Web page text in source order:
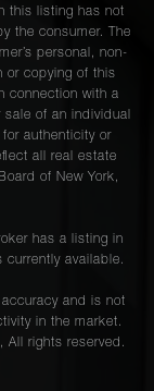
this listing has not
the consumer. The
personal, non-
or copying of this
connection with a
of an individual
authenticity or
all real estate
of New York,
has a listing in
available.
and is not
in the market.
All rights reserved.